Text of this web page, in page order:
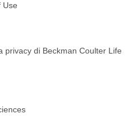
Use
privacy di Beckman Coulter Life